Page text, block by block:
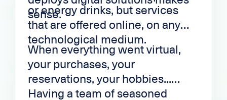
sense.
or energy drinks, but services
that are offered online, on any
technological medium.
When everything went virtual,
your purchases, your
reservations, your hobbies...
Having a team of seasoned